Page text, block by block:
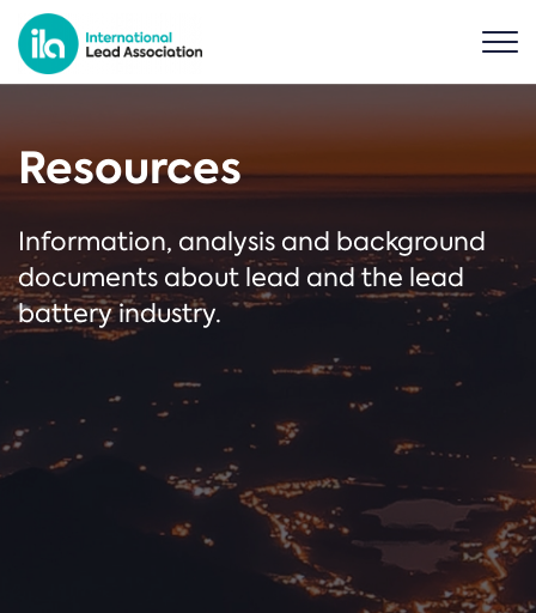
Resources
Information, analysis and background
documents about lead and the lead
battery industry.